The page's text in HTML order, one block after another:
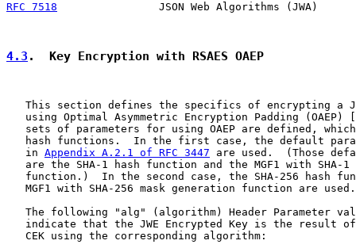
RFC 7518
JSON Web Algorithms (JWA)
4.3 .  Key Encryption with RSAES OAEP
This section defines the specifics of encrypting a
   using Optimal Asymmetric Encryption Padding (OAEP) [
sets of parameters for using OAEP are defined,
hash functions.  In the first case, the default
   in
Appendix A.2.1 of RFC 3447 are used.  (Those
are the SHA-1 hash function and the MGF1 with SHA-1
function.)  In the second case, the SHA-256 hash
   MGF1 with SHA-256 mask generation function are used.
The following "alg" (algorithm) Header Parameter
indicate that the JWE Encrypted Key is the result
   CEK using the corresponding algorithm: